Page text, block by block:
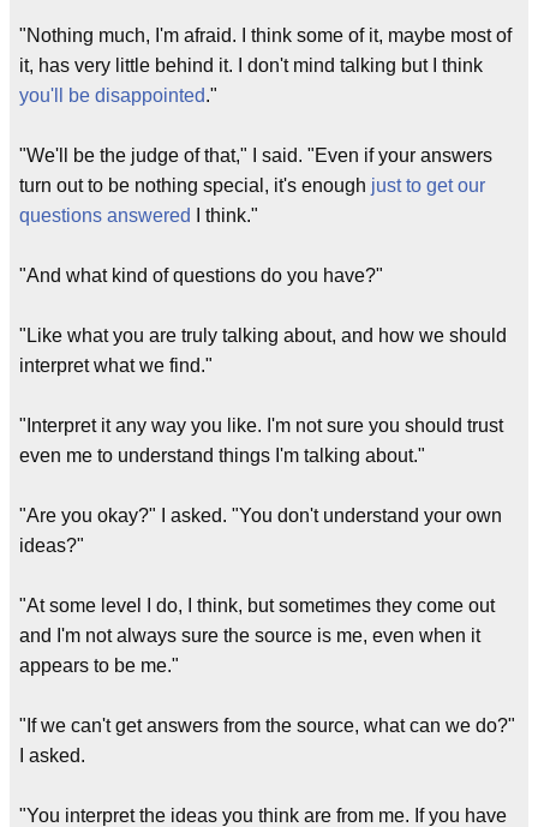
"Nothing much, I'm afraid. I think some of it, maybe most of
it, has very little behind it. I don't mind talking but I think
you'll be disappointed."
"We'll be the judge of that," I said. "Even if your answers
turn out to be nothing special, it's enough just to get our
questions answered
I think."
"And what kind of questions do you have?"
"Like what you are truly talking about, and how we should
interpret what we find."
"Interpret it any way you like. I'm not sure you should trust
even me to understand things I'm talking about."
"Are you okay?" I asked. "You don't understand your own
ideas?"
"At some level I do, I think, but sometimes they come out
and I'm not always sure the source is me, even when it
appears to be me."
"If we can't get answers from the source, what can we do?"
I asked.
"You interpret the ideas you think are from me. If you have